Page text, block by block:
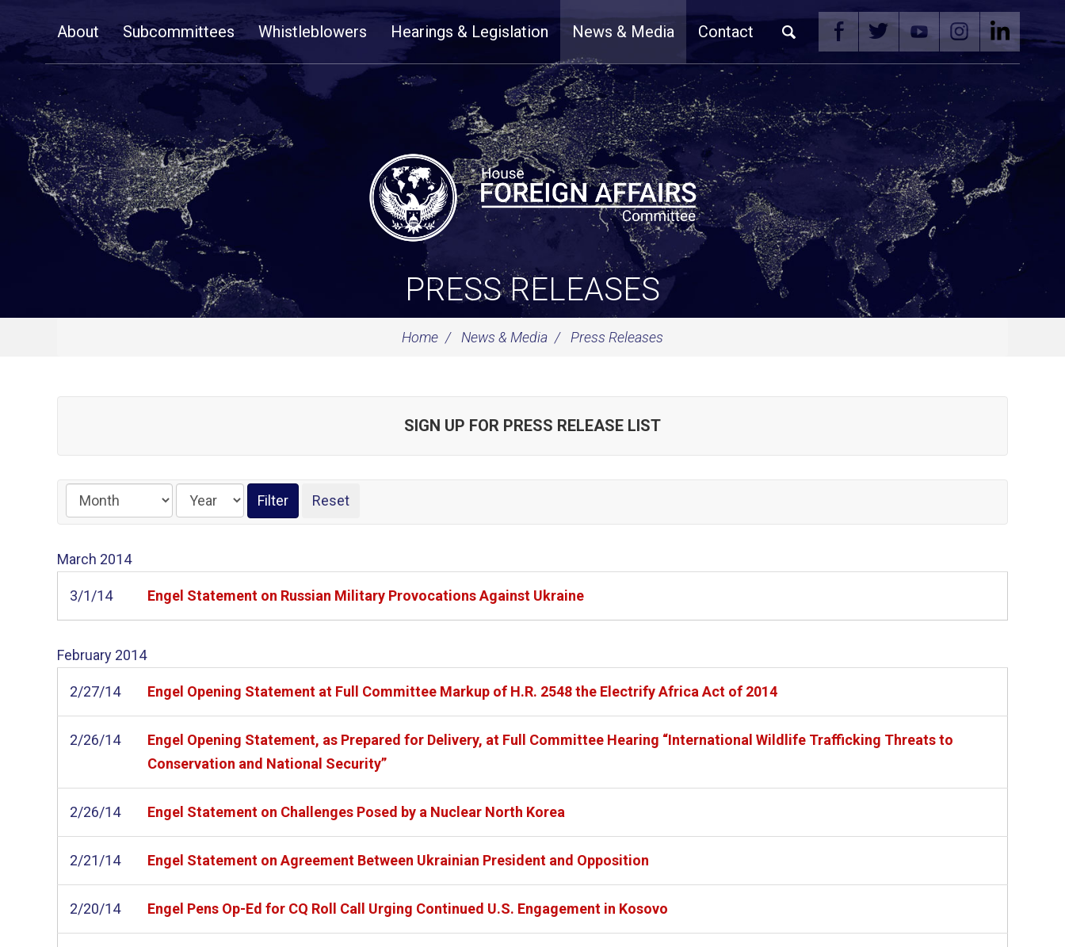
NavigationAbout Subcommittees Whistleblowers Hearings & Legislation News & Media Contact
PRESS RELEASES
Home News & Media Press Releases
SIGN UP FOR PRESS RELEASE LIST
March 2014
3/1/14 Engel Statement on Russian Military Provocations Against Ukraine
February 2014
2/27/14 Engel Opening Statement at Full Committee Markup of H.R. 2548 the Electrify Africa Act of 2014
2/26/14
Engel Opening Statement, as Prepared for Delivery, at Full Committee Hearing “International Wildlife Trafficking Threats to
Conservation and National Security”
2/26/14 Engel Statement on Challenges Posed by a Nuclear North Korea
2/21/14 Engel Statement on Agreement Between Ukrainian President and Opposition
2/20/14 Engel Pens Op-Ed for CQ Roll Call Urging Continued U.S. Engagement in Kosovo